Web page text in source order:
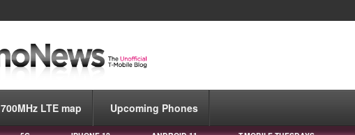
700MHz LTE map Upcoming Phones